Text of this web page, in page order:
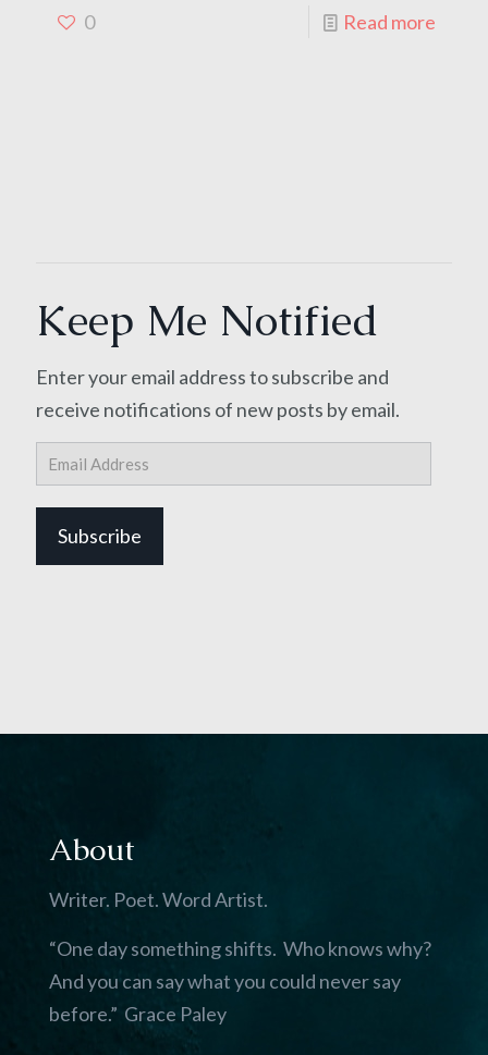
0 Read more
Keep Me Notified
Enter your email address to subscribe and
receive notifications of new posts by email.
Email
Address
Subscribe
About
Writer. Poet. Word Artist.
“One day something shifts. Who knows why?
And you can say what you could never say
before.” Grace Paley